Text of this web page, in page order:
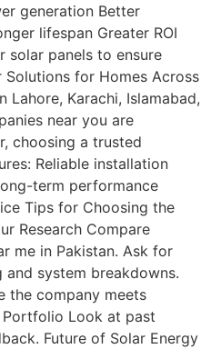
generation Better
lifespan Greater ROI
solar panels to ensure
for Homes Across
Lahore, Karachi, Islamabad,
near you are
choosing a trusted
Reliable installation
term performance
Tips for Choosing the
Research Compare
me in Pakistan. Ask for
system breakdowns.
the company meets
Portfolio Look at past
Future of Solar Energy